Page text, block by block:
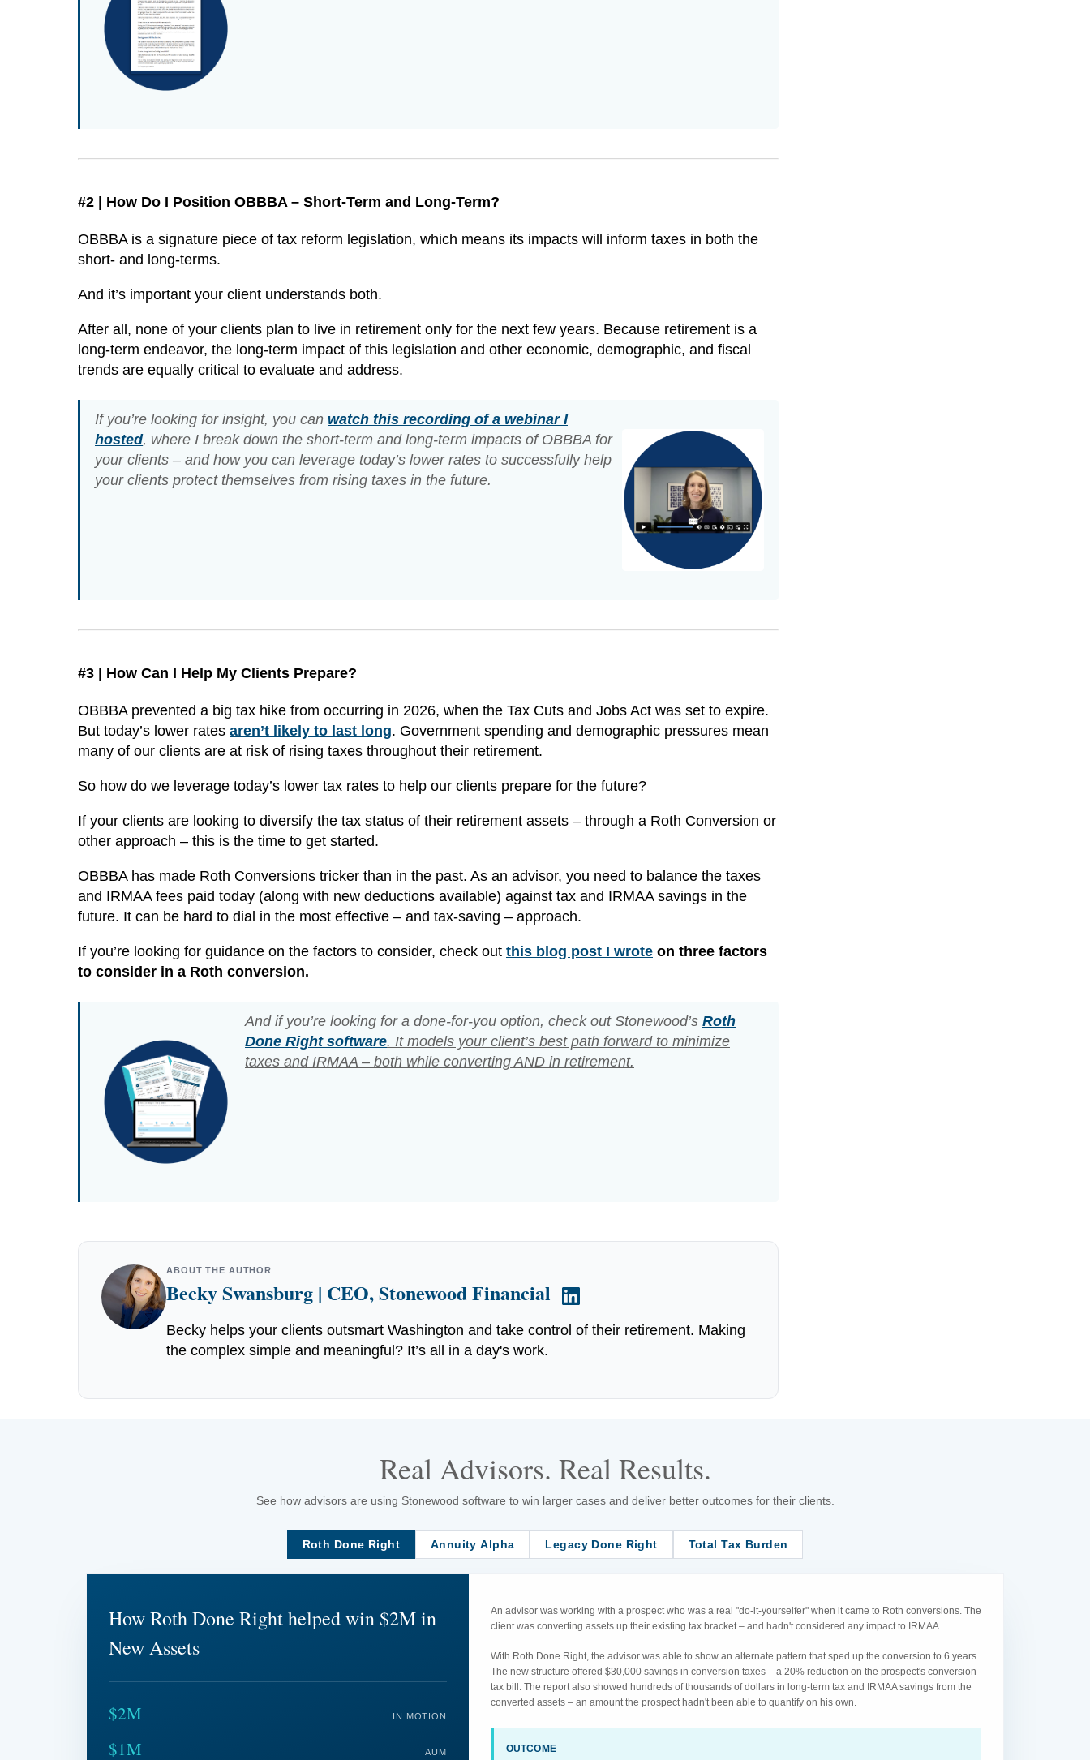
#2 | How Do I Position OBBBA – Short-Term and Long-Term?
OBBBA is a signature piece of tax reform legislation, which means its impacts will inform taxes in both the
short- and long-terms.
And it’s important your client understands both.
After all, none of your clients plan to live in retirement only for the next few years. Because retirement is a
long-term endeavor, the long-term impact of this legislation and other economic, demographic, and fiscal
trends are equally critical to evaluate and address.
If you’re looking for insight, you can watch this recording of a webinar I
hosted, where I break down the short-term and long-term impacts of OBBBA for
your clients – and how you can leverage today’s lower rates to successfully help
your clients protect themselves from rising taxes in the future.
#3 | How Can I Help My Clients Prepare?
OBBBA prevented a big tax hike from occurring in 2026, when the Tax Cuts and Jobs Act was set to expire.
But today’s lower rates aren’t likely to last long. Government spending and demographic pressures mean
many of our clients are at risk of rising taxes throughout their retirement.
So how do we leverage today’s lower tax rates to help our clients prepare for the future?
If your clients are looking to diversify the tax status of their retirement assets – through a Roth Conversion or
other approach – this is the time to get started.
OBBBA has made Roth Conversions tricker than in the past. As an advisor, you need to balance the taxes
and IRMAA fees paid today (along with new deductions available) against tax and IRMAA savings in the
future. It can be hard to dial in the most effective – and tax-saving – approach.
If you’re looking for guidance on the factors to consider, check out this blog post I wrote on three factors
to consider in a Roth conversion.
And if you’re looking for a done-for-you option, check out Stonewood’s Roth
Done Right software. It models your client’s best path forward to minimize
taxes and IRMAA – both while converting AND in retirement.
ABOUT THE AUTHOR
Becky Swansburg | CEO, Stonewood Financial
Becky helps your clients outsmart Washington and take control of their retirement. Making
the complex simple and meaningful? It’s all in a day's work.
Real Advisors. Real Results.
See how advisors are using Stonewood software to win larger cases and deliver better outcomes for their clients.
Roth Done Right Annuity Alpha Legacy Done Right Total Tax Burden
How Roth Done Right helped win $2M in
New Assets
$2M IN MOTION
$1M AUM
An advisor was working with a prospect who was a real "do-it-yourselfer" when it came to Roth conversions. The
client was converting assets up their existing tax bracket – and hadn't considered any impact to IRMAA.
With Roth Done Right, the advisor was able to show an alternate pattern that sped up the conversion to 6 years.
The new structure offered $30,000 savings in conversion taxes – a 20% reduction on the prospect's conversion
tax bill. The report also showed hundreds of thousands of dollars in long-term tax and IRMAA savings from the
converted assets – an amount the prospect hadn't been able to quantify on his own.
OUTCOME